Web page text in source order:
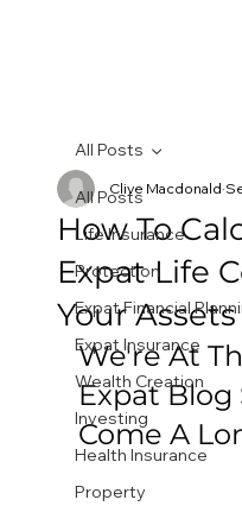
All Posts
Life Insurance
Protection
Expat Financial
Expat Insurance
Wealth Creation
Investing
Health Insurance
Property
All Posts
How To
Expat Life
Your Assets
Clive Macdonald
We're At
Expat Blog
Come A